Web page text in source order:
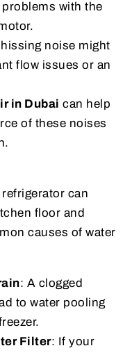
with the
noise might
flow issues or an
in Dubai can help
of these noises
can
floor and
causes of water
: A clogged
to water pooling
Filter: If your